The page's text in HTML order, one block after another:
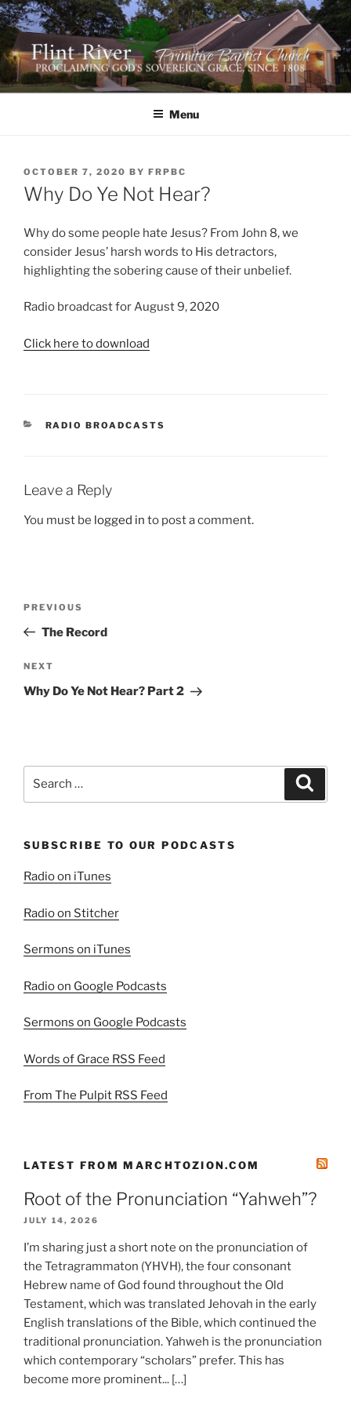
Skip
to
content
FLINT RIVER PRIMITIVE
BAPTIST CHURCH
641 Moontown Road, Brownsboro, Alabama 35741
Menu
POSTED
ON
OCTOBER 7, 2020 BY FRPBC
Why Do Ye Not Hear?
Why do some people hate Jesus? From John 8, we
consider Jesus’ harsh words to His detractors,
highlighting the sobering cause of their unbelief.
Radio broadcast for August 9, 2020
Click here to download
CATEGORIES
RADIO BROADCASTS
Leave a Reply
You must be logged in to post a comment.
Previous
Post
PREVIOUS
The Record
Next
Post
NEXT
Why Do Ye Not Hear? Part 2
SUBSCRIBE TO OUR PODCASTS
Radio on iTunes
Radio on Stitcher
Sermons on iTunes
Radio on Google Podcasts
Sermons on Google Podcasts
Words of Grace RSS Feed
From The Pulpit RSS Feed
LATEST FROM MARCHTOZION.COM
Root of the Pronunciation “Yahweh”?
JULY 14, 2026
I’m sharing just a short note on the pronunciation of
the Tetragrammaton (YHVH), the four consonant
Hebrew name of God found throughout the Old
Testament, which was translated Jehovah in the early
English translations of the Bible, which continued the
traditional pronunciation. Yahweh is the pronunciation
which contemporary “scholars” prefer. This has
become more prominent... […]